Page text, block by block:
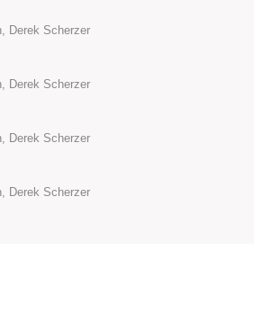
Derek Scherzer
Derek Scherzer
Derek Scherzer
Derek Scherzer